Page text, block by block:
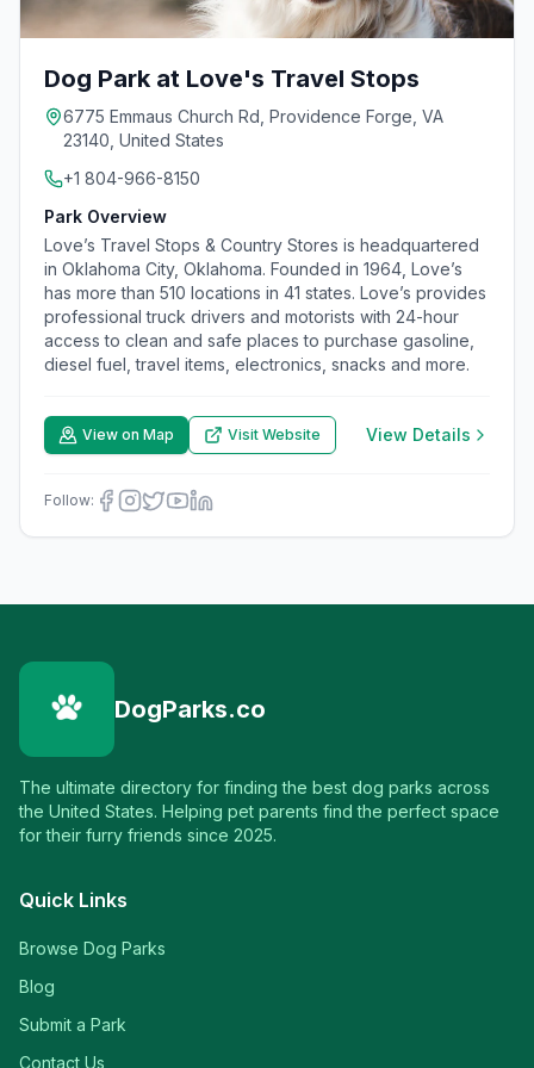
Dog Park at Love's Travel Stops
6775 Emmaus Church Rd, Providence Forge, VA
23140, United States
+1 804-966-8150
Park Overview
Love’s Travel Stops & Country Stores is headquartered
in Oklahoma City, Oklahoma. Founded in 1964, Love’s
has more than 510 locations in 41 states. Love’s provides
professional truck drivers and motorists with 24-hour
access to clean and safe places to purchase gasoline,
diesel fuel, travel items, electronics, snacks and more.
View on Map Visit Website View Details
Follow:
DogParks.co
The ultimate directory for finding the best dog parks across
the United States. Helping pet parents find the perfect space
for their furry friends since 2025.
Quick Links
Browse Dog Parks
Blog
Submit a Park
Contact Us